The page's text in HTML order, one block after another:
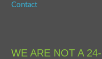
Contact
WE ARE NOT A